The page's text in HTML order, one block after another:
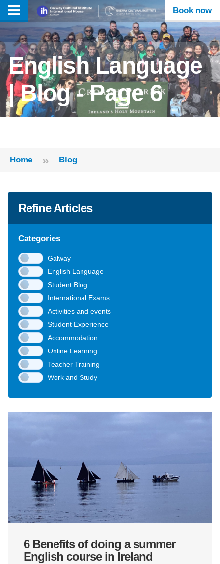
Book now
English Language
| Blog - Page 6
Home » Blog
Refine Articles
Categories
Galway
English Language
Student Blog
International Exams
Activities and events
Student Experience
Accommodation
Online Learning
Teacher Training
Work and Study
6 Benefits of doing a summer
English course in Ireland